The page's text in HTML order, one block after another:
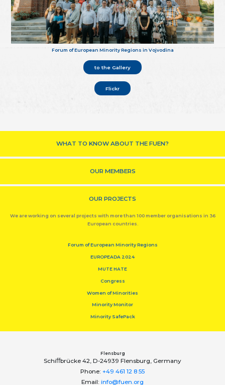
Forum of European Minority Regions in Vojvodina
to the Gallery
Flickr
WHAT TO KNOW ABOUT THE FUEN?
OUR MEMBERS
OUR PROJECTS
We are working on several projects with more than 100 member organisations in 36
European countries.
Forum of European Minority Regions
EUROPEADA 2024
MUTE HATE
Congress
Women of Minorities
Minority Monitor
Minority SafePack
Flensburg
Schiﬀbrücke 42, D-24939 Flensburg, Germany
Phone: +49 461 12 8 55
Email: info@fuen.org